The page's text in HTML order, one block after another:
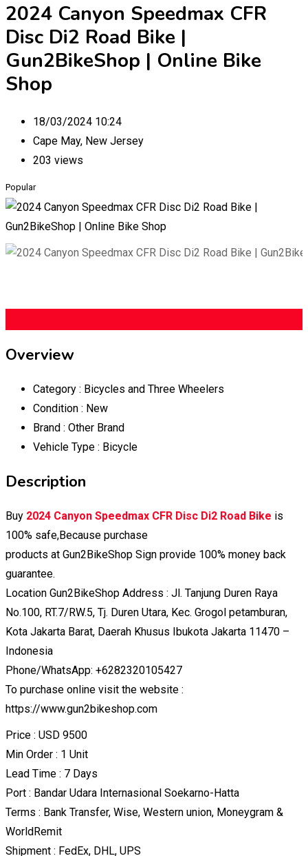
2024 Canyon Speedmax CFR
Disc Di2 Road Bike |
Gun2BikeShop | Online Bike
Shop
18/03/2024 10:24
Cape May, New Jersey
203 views
Popular
Overview
Category : Bicycles and Three Wheelers
Condition : New
Brand : Other Brand
Vehicle Type : Bicycle
Description
Buy 2024 Canyon Speedmax CFR Disc Di2 Road Bike is
100% safe,Because purchase
products at Gun2BikeShop Sign provide 100% money back
guarantee.
Location Gun2BikeShop Address : Jl. Tanjung Duren Raya
No.100, RT.7/RW.5, Tj. Duren Utara, Kec. Grogol petamburan,
Kota Jakarta Barat, Daerah Khusus Ibukota Jakarta 11470 –
Indonesia
Phone/WhatsApp: +6282320105427
To purchase online visit the website :
https://www.gun2bikeshop.com
Price : USD 9500
Min Order : 1 Unit
Lead Time : 7 Days
Port : Bandar Udara Internasional Soekarno-Hatta
Terms : Bank Transfer, Wise, Western union, Moneygram &
WorldRemit
Shipment : FedEx, DHL, UPS